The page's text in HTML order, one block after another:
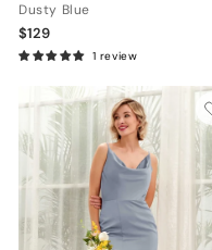
Dusty Blue
$129
1 review